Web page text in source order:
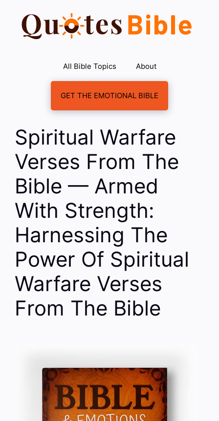
content
All Bible Topics About
GET THE EMOTIONAL BIBLE
Spiritual Warfare
Verses From The
Bible — Armed
With Strength:
Harnessing The
Power Of Spiritual
Warfare Verses
From The Bible